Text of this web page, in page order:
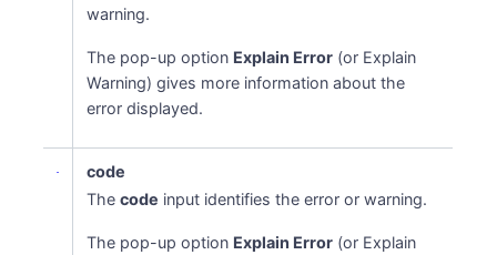
warning.
The pop-up option Explain Error (or Explain
Warning) gives more information about the
error displayed.
code
Thecode input identifies the error or warning.
The pop-up option Explain Error (or Explain